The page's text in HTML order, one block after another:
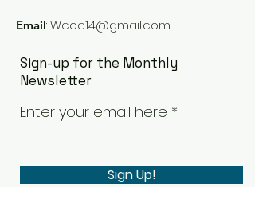
Email:Wcoc14@gmail.com
Sign-up for the Monthly
Newsletter
Enter your email here
Sign Up!